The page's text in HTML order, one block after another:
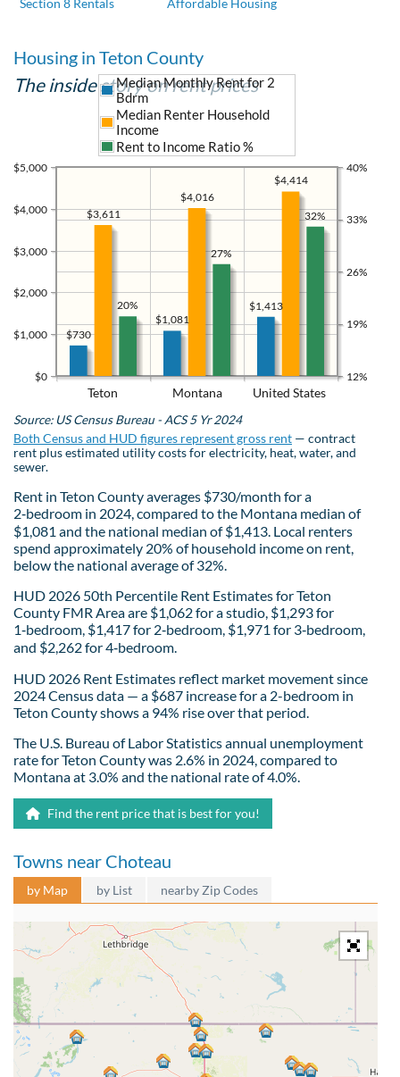
Section 8 Rentals Affordable Housing
Housing in Teton County
The inside story on rent prices
Teton Montana United States
$0
$1,000
$2,000
$3,000
$4,000
$5,000
12%
19%
26%
33%
40%
$1,413
$1,081
$730
$4,414
$4,016
$3,611
Median Monthly Rent for 2
Bdrm
Median Renter Household
Income
Rent to Income Ratio %
32%
27%
20%
Source: US Census Bureau - ACS 5 Yr 2024
Both Census and HUD figures represent gross rent — contract
rent plus estimated utility costs for electricity, heat, water, and
sewer.
Rent in Teton County averages $730/month for a
2‑bedroom in 2024, compared to the Montana median of
$1,081 and the national median of $1,413. Local renters
spend approximately 20% of household income on rent,
below the national average of 32%.
HUD 2026 50th Percentile Rent Estimates for Teton
County FMR Area are $1,062 for a studio, $1,293 for
1‑bedroom, $1,417 for 2‑bedroom, $1,971 for 3‑bedroom,
and $2,262 for 4‑bedroom.
HUD 2026 Rent Estimates reflect market movement since
2024 Census data — a $687 increase for a 2-bedroom in
Teton County shows a 94% rise over that period.
The U.S. Bureau of Labor Statistics annual unemployment
rate for Teton County was 2.6% in 2024, compared to
Montana at 3.0% and the national rate of 4.0%.
Find the rent price that is best for you!
Towns near Choteau
by Map by List nearby Zip Codes